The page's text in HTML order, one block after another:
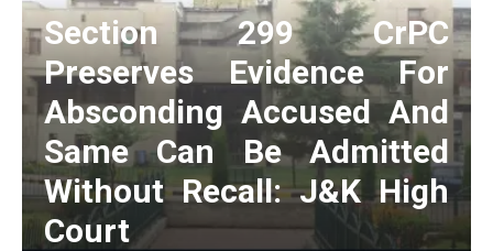
Section 299 CrPC
Preserves Evidence For
Absconding Accused And
Same Can Be Admitted
Without Recall: J&K High
Court